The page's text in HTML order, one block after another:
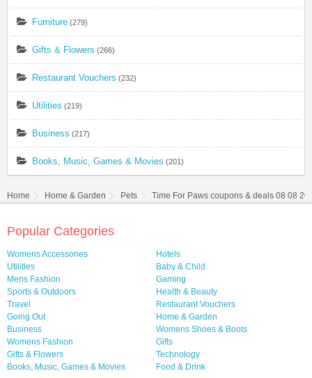
Furniture (279)
Gifts & Flowers (266)
Restaurant Vouchers (232)
Utilities (219)
Business (217)
Books, Music, Games & Movies (201)
Home Home & Garden Pets Time For Paws coupons & deals 08 08
Popular Categories
Womens Accessories
Hotels
Utilities
Baby & Child
Mens Fashion
Gaming
Sports & Outdoors
Health & Beauty
Travel
Restaurant Vouchers
Going Out
Home & Garden
Business
Womens Shoes & Boots
Womens Fashion
Gifts
Gifts & Flowers
Technology
Books, Music, Games & Movies
Food & Drink